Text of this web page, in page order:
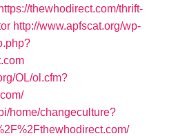
thewhodirect.com/thrift-
http://www.apfscat.org/wp-
OL/ol.cfm?
home/changeculture?